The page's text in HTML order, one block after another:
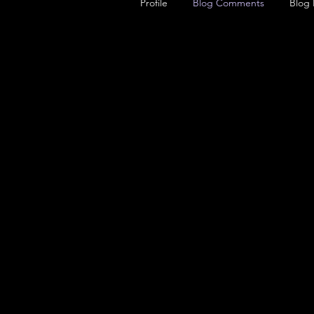
Profile Blog Comments Blog